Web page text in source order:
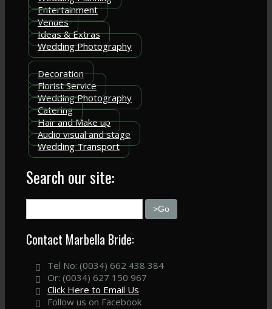
Entertainment
Venues
Ideas & Extras
Wedding Photography
Decoration
Florist Service
Wedding Photography
Catering
Hair and Make up
Audio visual and stage
Wedding Transport
Search our site:
Contact Marbella Bride:
Tel No: (0034) 662 438 384
Or: (0034) 627 150 967
Click Here to Email Us
Follow us on Facebook